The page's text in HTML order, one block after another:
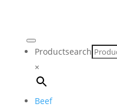
Productsearch
×
Beef